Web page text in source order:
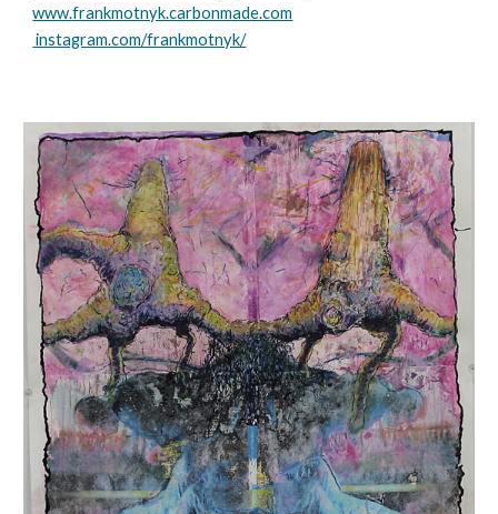
www.frankmotnyk.carbonmade.com
instagram.com/frankmotnyk/